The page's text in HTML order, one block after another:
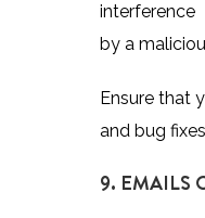
interference
by a
Ensure that
and bug
9. EMAILS